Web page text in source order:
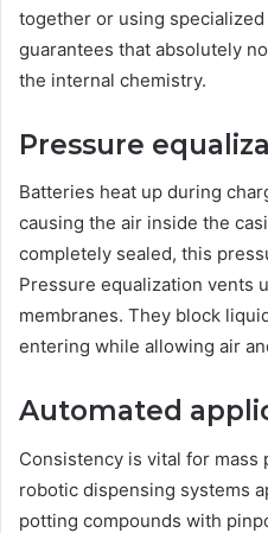
together or using
guarantees that absolutely
the internal chemistry.
Pressure
Batteries heat up during
causing the air inside the
completely sealed, this
Pressure equalization vents
membranes. They block
entering while allowing air
Automated
Consistency is vital for mass
robotic dispensing systems
potting compounds with